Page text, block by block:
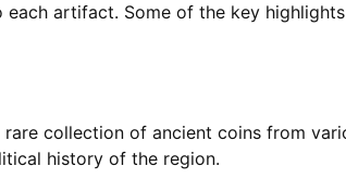
artifact. Some of the key
rare collection of ancient coins from
history of the region.